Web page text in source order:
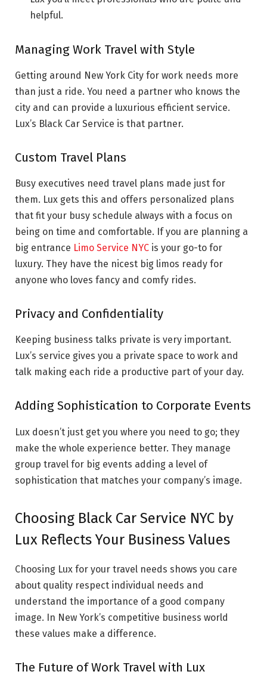
helpful.
Managing Work Travel with Style
Getting around New York City for work needs more
than just a ride. You need a partner who knows the
city and can provide a luxurious efficient service.
Lux’s Black Car Service is that partner.
Custom Travel Plans
Busy executives need travel plans made just for
them. Lux gets this and offers personalized plans
that fit your busy schedule always with a focus on
being on time and comfortable. If you are planning a
big entrance Limo Service NYC is your go-to for
luxury. They have the nicest big limos ready for
anyone who loves fancy and comfy rides.
Privacy and Confidentiality
Keeping business talks private is very important.
Lux’s service gives you a private space to work and
talk making each ride a productive part of your day.
Adding Sophistication to Corporate Events
Lux doesn’t just get you where you need to go; they
make the whole experience better. They manage
group travel for big events adding a level of
sophistication that matches your company’s image.
Choosing Black Car Service NYC by
Lux Reflects Your Business Values
Choosing Lux for your travel needs shows you care
about quality respect individual needs and
understand the importance of a good company
image. In New York’s competitive business world
these values make a difference.
The Future of Work Travel with Lux